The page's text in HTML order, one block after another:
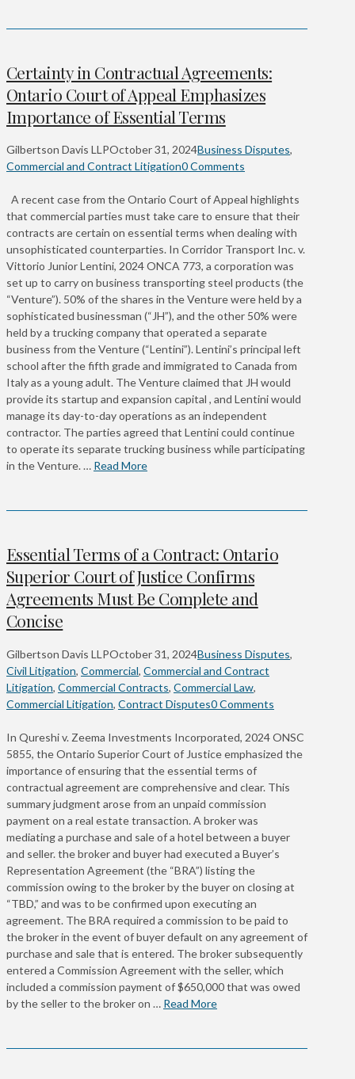
Certainty in Contractual Agreements:
Ontario Court of Appeal Emphasizes
Importance of Essential Terms
Gilbertson Davis LLPOctober 31, 2024Business Disputes,
Commercial and Contract Litigation0 Comments
A recent case from the Ontario Court of Appeal highlights
that commercial parties must take care to ensure that their
contracts are certain on essential terms when dealing with
unsophisticated counterparties. In Corridor Transport Inc. v.
Vittorio Junior Lentini, 2024 ONCA 773, a corporation was
set up to carry on business transporting steel products (the
“Venture”). 50% of the shares in the Venture were held by a
sophisticated businessman (“JH”), and the other 50% were
held by a trucking company that operated a separate
business from the Venture (“Lentini”). Lentini’s principal left
school after the fifth grade and immigrated to Canada from
Italy as a young adult. The Venture claimed that JH would
provide its startup and expansion capital , and Lentini would
manage its day-to-day operations as an independent
contractor. The parties agreed that Lentini could continue
to operate its separate trucking business while participating
in the Venture. … Read More
Essential Terms of a Contract: Ontario
Superior Court of Justice Confirms
Agreements Must Be Complete and
Concise
Gilbertson Davis LLPOctober 31, 2024Business Disputes,
Civil Litigation, Commercial, Commercial and Contract
Litigation, Commercial Contracts, Commercial Law,
Commercial Litigation, Contract Disputes0 Comments
In Qureshi v. Zeema Investments Incorporated, 2024 ONSC
5855, the Ontario Superior Court of Justice emphasized the
importance of ensuring that the essential terms of
contractual agreement are comprehensive and clear. This
summary judgment arose from an unpaid commission
payment on a real estate transaction. A broker was
mediating a purchase and sale of a hotel between a buyer
and seller. the broker and buyer had executed a Buyer’s
Representation Agreement (the “BRA”) listing the
commission owing to the broker by the buyer on closing at
“TBD,” and was to be confirmed upon executing an
agreement. The BRA required a commission to be paid to
the broker in the event of buyer default on any agreement of
purchase and sale that is entered. The broker subsequently
entered a Commission Agreement with the seller, which
included a commission payment of $650,000 that was owed
by the seller to the broker on … Read More